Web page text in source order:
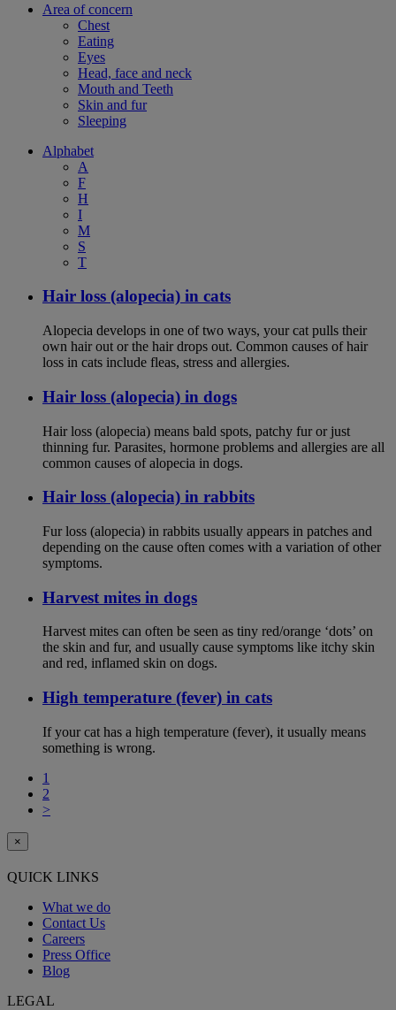
Area of concern
Chest
Eating
Eyes
Head, face and neck
Mouth and Teeth
Skin and fur
Sleeping
Alphabet
A
F
H
I
M
S
T
Hair loss (alopecia) in cats
Alopecia develops in one of two ways, your cat pulls their
own hair out or the hair drops out. Common causes of hair
loss in cats include fleas, stress and allergies.
Hair loss (alopecia) in dogs
Hair loss (alopecia) means bald spots, patchy fur or just
thinning fur. Parasites, hormone problems and allergies are all
common causes of alopecia in dogs.
Hair loss (alopecia) in rabbits
Fur loss (alopecia) in rabbits usually appears in patches and
depending on the cause often comes with a variation of other
symptoms.
Harvest mites in dogs
Harvest mites can often be seen as tiny red/orange ‘dots’ on
the skin and fur, and usually cause symptoms like itchy skin
and red, inflamed skin on dogs.
High temperature (fever) in cats
If your cat has a high temperature (fever), it usually means
something is wrong.
1
2
>
×
QUICK LINKS
What we do
Contact Us
Careers
Press Office
Blog
LEGAL